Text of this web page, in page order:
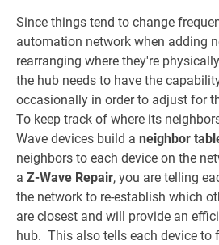
Since things tend to change
automation network when adding
rearranging where they're
the hub needs to have the
occasionally in order to adjust for
To keep track of where its
Wave devices build a neighbor
neighbors to each device on the
a Z-Wave Repair, you are telling
the network to re-establish which
are closest and will provide an
hub. This also tells each device to